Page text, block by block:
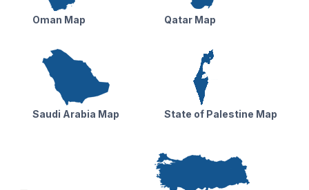
Oman Map Qatar Map
Saudi Arabia Map State of Palestine Map